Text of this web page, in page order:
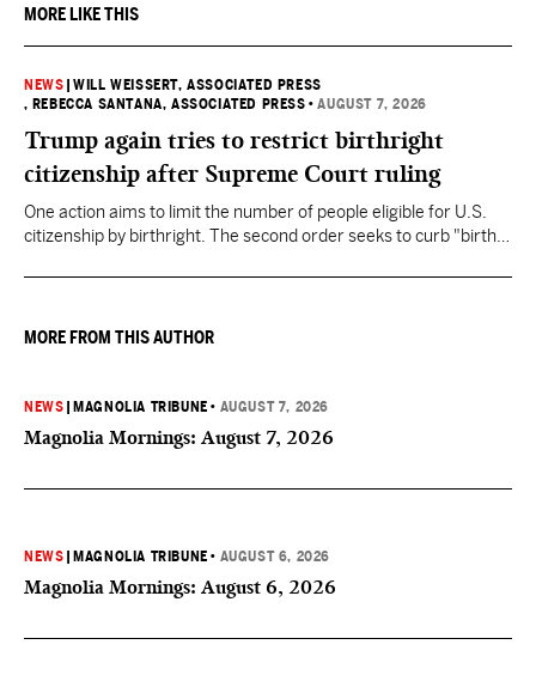
MORE LIKE THIS
NEWS |WILL WEISSERT, ASSOCIATED PRESS
, REBECCA SANTANA, ASSOCIATED PRESS •AUGUST 7, 2026
Trump again tries to restrict birthright
citizenship after Supreme Court ruling
One action aims to limit the number of people eligible for U.S.
citizenship by birthright. The second order seeks to curb "birth
they want to give birth in the U.S.
MORE FROM THIS AUTHOR
NEWS MAGNOLIA TRIBUNE • AUGUST 7, 2026
Magnolia Mornings: August 7, 2026
NEWS MAGNOLIA TRIBUNE • AUGUST 6, 2026
Magnolia Mornings: August 6, 2026